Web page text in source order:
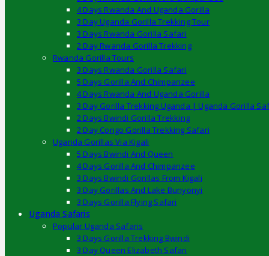
4 Days Rwanda And Uganda Gorilla
3 Day Uganda Gorilla Trekking Tour
3 Days Rwanda Gorilla Safari
2 Day Rwanda Gorilla Trekking
Rwanda Gorilla Tours
3 Days Rwanda Gorilla Safari
5 Days Gorilla And Chimpanzee
4 Days Rwanda And Uganda Gorilla
3 Day Gorilla Trekking Uganda | Uganda Gorilla
2 Days Bwindi Gorilla Trekking
2 Day Congo Gorilla Trekking Safari
Uganda Gorillas Via Kigali
5 Days Bwindi And Queen
4 Days Gorilla And Chimpanzee
3 Days Bwindi Gorillas From Kigali
3 Day Gorillas And Lake Bunyonyi
3 Days Gorilla Flying Safari
Uganda Safaris
Popular Uganda Safaris
3 Days Gorilla Trekking Bwindi
3 Day Queen Elizabeth Safari